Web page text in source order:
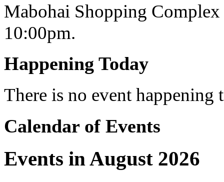
Mabohai Shopping
10:00pm.
Happening Today
There is no event
Calendar of Events
Events in August 2026